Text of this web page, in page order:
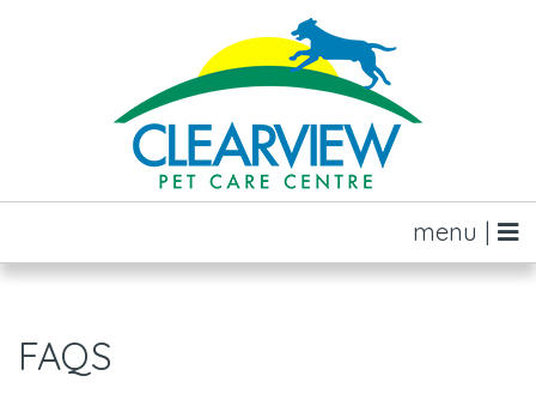
menu |
FAQS